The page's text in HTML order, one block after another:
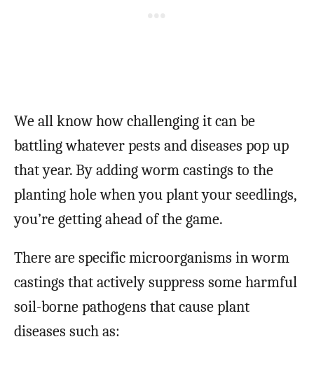
We all know how challenging it can be
battling whatever pests and diseases pop up
that year. By adding worm castings to the
planting hole when you plant your seedlings,
you’re getting ahead of the game.
There are specific microorganisms in worm
castings that actively suppress some harmful
soil-borne pathogens that cause plant
diseases such as: